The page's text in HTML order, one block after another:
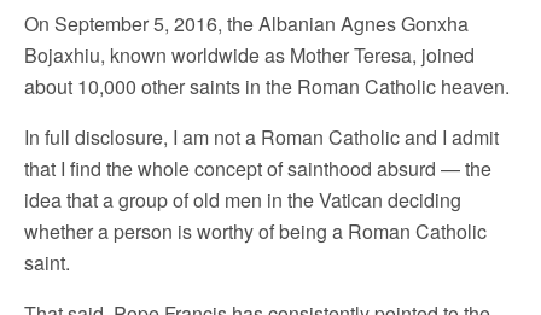
On September 5, 2016, the Albanian Agnes Gonxha
Bojaxhiu, known worldwide as Mother Teresa, joined
about 10,000 other saints in the Roman Catholic heaven.
In full disclosure, I am not a Roman Catholic and I admit
that I find the whole concept of sainthood absurd — the
idea that a group of old men in the Vatican deciding
whether a person is worthy of being a Roman Catholic
saint.